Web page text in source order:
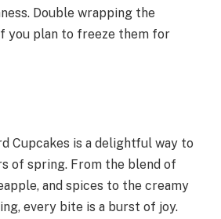
Double wrapping the
you plan to freeze them for
Cupcakes is a delightful way to
of spring. From the blend of
and spices to the creamy
every bite is a burst of joy.